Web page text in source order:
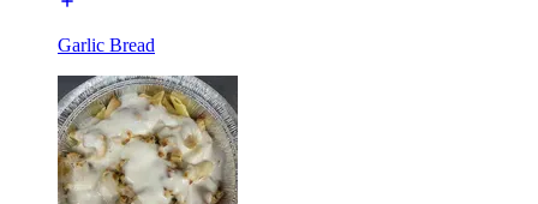
Garlic Bread